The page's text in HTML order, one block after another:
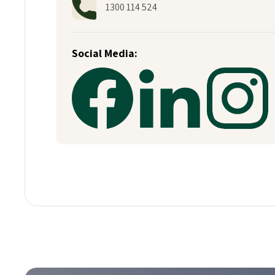
1300 114 524
Social Media: